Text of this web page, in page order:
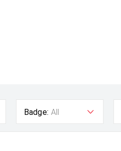
Badge: All